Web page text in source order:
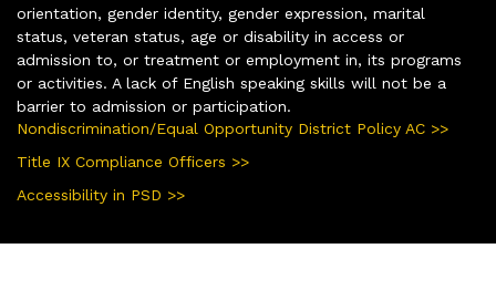
orientation, gender identity, gender expression, marital
status, veteran status, age or disability in access or
admission to, or treatment or employment in, its programs
or activities. A lack of English speaking skills will not be a
barrier to admission or participation.
Nondiscrimination/Equal Opportunity District Policy AC >>
Title IX Compliance Officers >>
Accessibility in PSD >>